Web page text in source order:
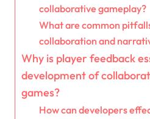
collaborative gameplay?
What are common
collaboration and
Why is player feedback
development of
games?
How can developers